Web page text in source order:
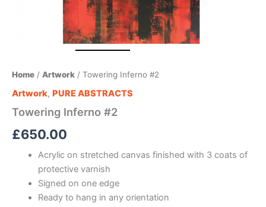
Home / Artwork / Towering Inferno #2
Artwork, PURE ABSTRACTS
Towering Inferno #2
£650.00
Acrylic on stretched canvas finished with 3 coats of
protective varnish
Signed on one edge
Ready to hang in any orientation